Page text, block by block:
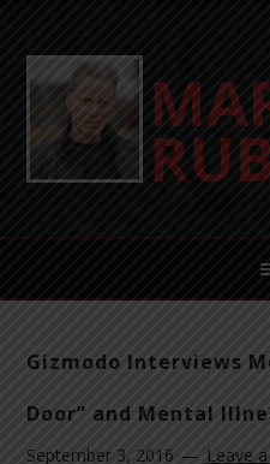
Gizmodo Interviews
Door” and Mental
September 3, 2016 Leave